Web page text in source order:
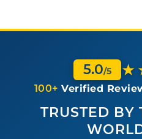
5.0/5
100+ Verified
TRUSTED BY